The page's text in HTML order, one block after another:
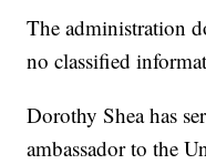
The administration
no classified
Dorothy Shea has
ambassador to the